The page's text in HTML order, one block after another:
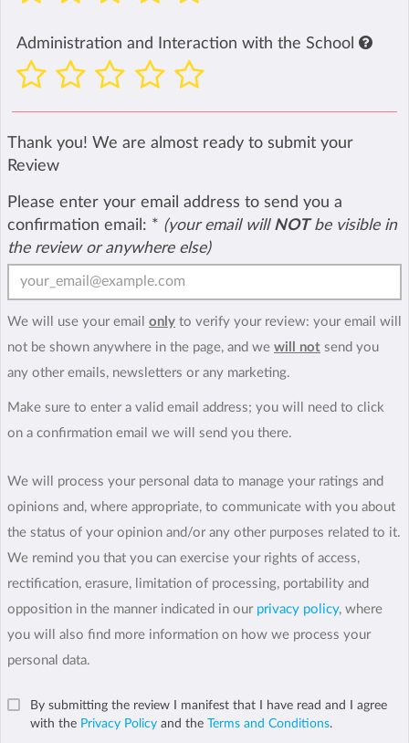
Administration and Interaction with the School
Thank you! We are almost ready to submit your
Review
Please enter your email address to send you a
confirmation email: * (your email will NOTbe visible in
the review or anywhere else)
We will use your email only to verify your review: your email will
not be shown anywhere in the page, and we will not send you
any other emails, newsletters or any marketing.
Make sure to enter a valid email address; you will need to click
on a confirmation email we will send you there.
We will process your personal data to manage your ratings and
opinions and, where appropriate, to communicate with you about
the status of your opinion and/or any other purposes related to it.
We remind you that you can exercise your rights of access,
rectification, erasure, limitation of processing, portability and
opposition in the manner indicated in our privacy policy, where
you will also find more information on how we process your
personal data.
By submitting the review I manifest that I have read and I agree
with the Privacy Policy and the Terms and Conditions.